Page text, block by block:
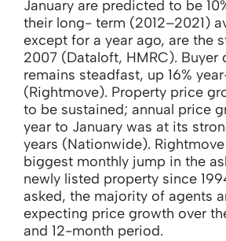
January are predicted to be
their long- term (2012–2021)
except for a year ago, are the
2007 (Dataloft, HMRC). Buyer
remains steadfast, up 16%
(Rightmove). Property price
to be sustained; annual price
year to January was at its
years (Nationwide).
biggest monthly jump in the
newly listed property since
asked, the majority of agents
expecting price growth over
and 12-month period.